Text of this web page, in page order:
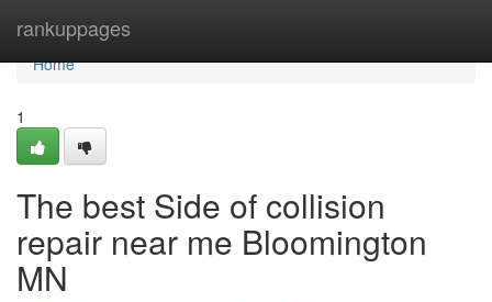
rankuppages
Home
Home
1
The best Side of collision
repair near me Bloomington
MN